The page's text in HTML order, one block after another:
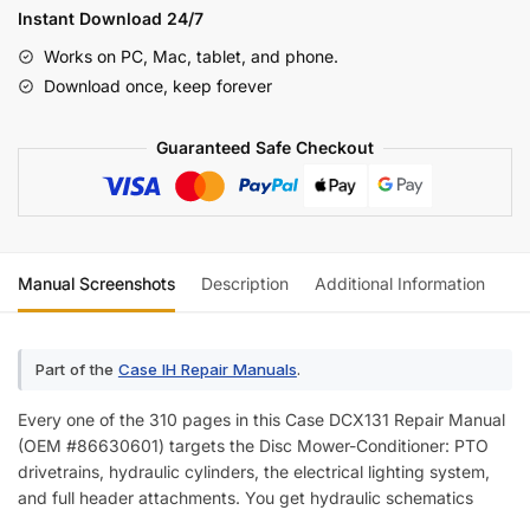
Repair
(incl.
Wiring)
Instant Download 24/7
Works on PC, Mac, tablet, and phone.
Download once, keep forever
Guaranteed Safe Checkout
Manual Screenshots Description Additional Information
Part of the Case IH Repair Manuals.
Every one of the 310 pages in this Case DCX131 Repair Manual
(OEM #86630601) targets the Disc Mower-Conditioner: PTO
drivetrains, hydraulic cylinders, the electrical lighting system,
and full header attachments. You get hydraulic schematics